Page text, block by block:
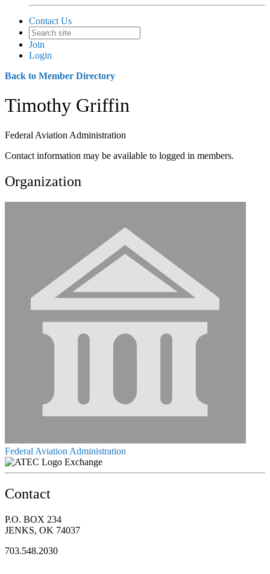
Contact Us
Join
Login
Back to Member Directory
Timothy Griffin
Federal Aviation Administration
Contact information may be available to logged in members.
Organization
Federal Aviation Administration
Exchange
Contact
P.O. BOX 234
JENKS, OK 74037
703.548.2030